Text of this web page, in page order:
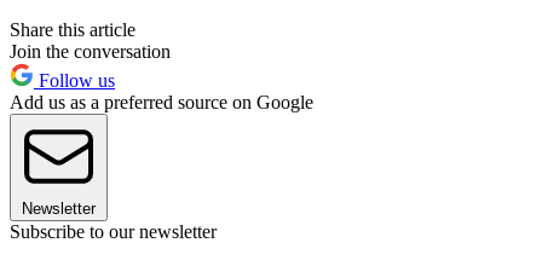
Share this article
Join the conversation
Follow us
Add us as a preferred source on Google
Newsletter
Subscribe to our newsletter